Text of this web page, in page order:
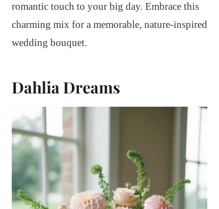
romantic touch to your big day. Embrace this
charming mix for a memorable, nature-inspired
wedding bouquet.
Dahlia Dreams